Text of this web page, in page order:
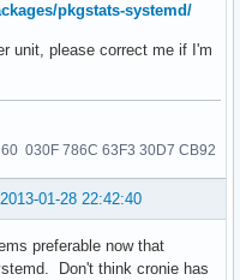
pkgstats-systemd/
unit, please correct me if I'm
030F 786C 63F3 30D7 CB92
2013-01-28 22:42:40
preferable now that
Don't think cronie has